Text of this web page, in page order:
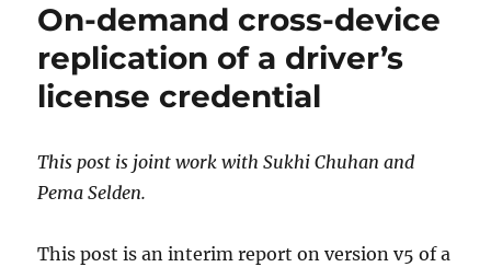
On-demand cross-device
replication of a driver’s
license credential
This post is joint work with Sukhi Chuhan and
Pema Selden.
This post is an interim report on version v5 of a